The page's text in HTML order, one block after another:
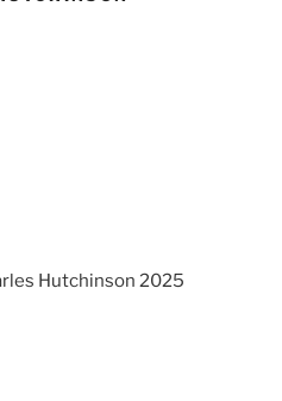
Hutchinson 2025